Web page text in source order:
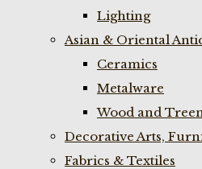
Lighting
Asian & Oriental
Ceramics
Metalware
Wood and
Decorative Arts,
Fabrics & Textiles